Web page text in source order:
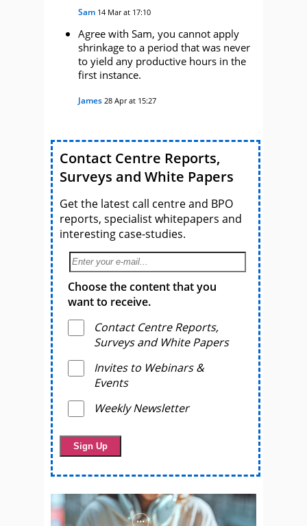
Sam 14 Mar at 17:10
Agree with Sam, you cannot apply
shrinkage to a period that was never
to yield any productive hours in the
first instance.
James 28 Apr at 15:27
Contact Centre Reports,
Surveys and White Papers
Get the latest call centre and BPO
reports, specialist whitepapers and
interesting case-studies.
Choose the content that you
want to receive.
Contact Centre Reports,
Surveys and White Papers
Invites to Webinars &
Events
Weekly Newsletter